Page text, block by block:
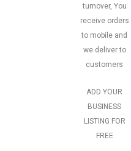
turnover, You
receive orders
to mobile and
we deliver to
customers
ADD YOUR
BUSINESS
LISTING FOR
FREE